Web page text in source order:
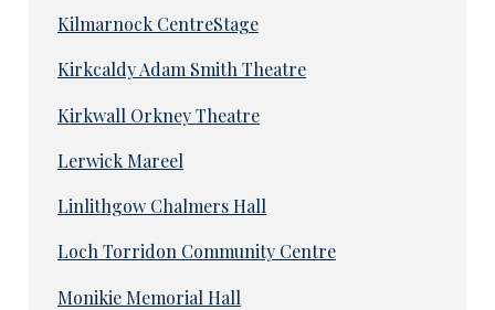
Kilmarnock CentreStage
Kirkcaldy Adam Smith Theatre
Kirkwall Orkney Theatre
Lerwick Mareel
Linlithgow Chalmers Hall
Loch Torridon Community Centre
Monikie Memorial Hall